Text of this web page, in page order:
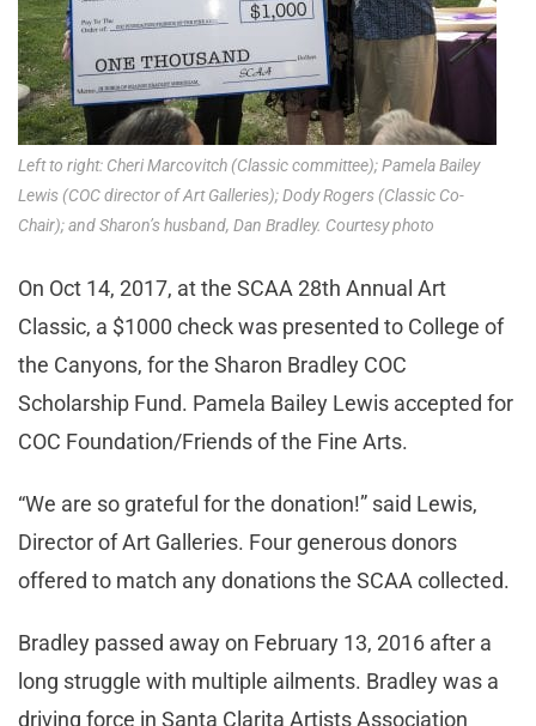
Left to right: Cheri Marcovitch (Classic committee); Pamela Bailey
Lewis (COC director of Art Galleries); Dody Rogers (Classic Co-
Chair); and Sharon’s husband, Dan Bradley. Courtesy photo
On Oct 14, 2017, at the SCAA 28th Annual Art
Classic, a $1000 check was presented to College of
the Canyons, for the Sharon Bradley COC
Scholarship Fund. Pamela Bailey Lewis accepted for
COC Foundation/Friends of the Fine Arts.
“We are so grateful for the donation!” said Lewis,
Director of Art Galleries. Four generous donors
offered to match any donations the SCAA collected.
Bradley passed away on February 13, 2016 after a
long struggle with multiple ailments. Bradley was a
driving force in Santa Clarita Artists Association